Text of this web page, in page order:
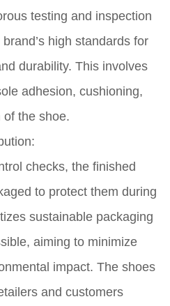
testing and inspection
high standards for
durability. This involves
adhesion, cushioning,
the shoe.
checks, the finished
to protect them during
sustainable packaging
aiming to minimize
impact. The shoes
and customers